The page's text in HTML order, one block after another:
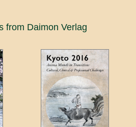
from Daimon Verlag